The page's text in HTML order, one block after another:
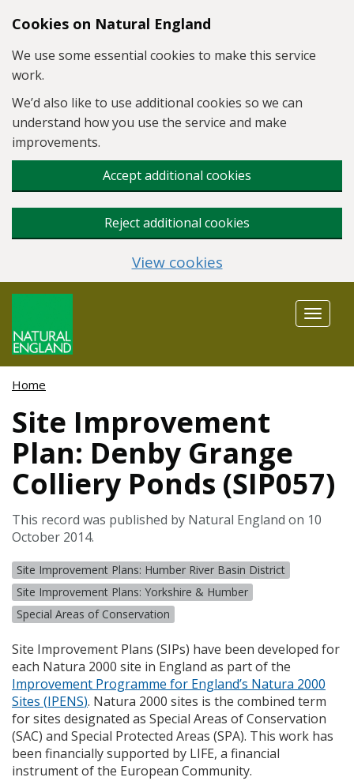
Skip to main content
Cookies on Natural England
We use some essential cookies to make this service
work.
We’d also like to use additional cookies so we can
understand how you use the service and make
improvements.
Accept additional cookies
Reject additional cookies
View cookies
Toggle
Home
Site Improvement
Plan: Denby Grange
Colliery Ponds (SIP057)
This record was published by Natural England on 10
October 2014.
Site Improvement Plans: Humber River Basin District
Site Improvement Plans: Yorkshire & Humber
Special Areas of Conservation
Site Improvement Plans (SIPs) have been developed for
each Natura 2000 site in England as part of the
Improvement Programme for England’s Natura 2000
Sites (IPENS). Natura 2000 sites is the combined term
for sites designated as Special Areas of Conservation
(SAC) and Special Protected Areas (SPA). This work has
been financially supported by LIFE, a financial
instrument of the European Community.